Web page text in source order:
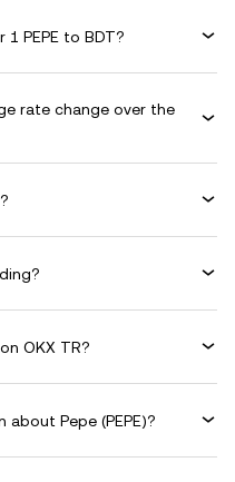
PEPE to BDT?
rate change over the
OKX TR?
Pepe (PEPE)?